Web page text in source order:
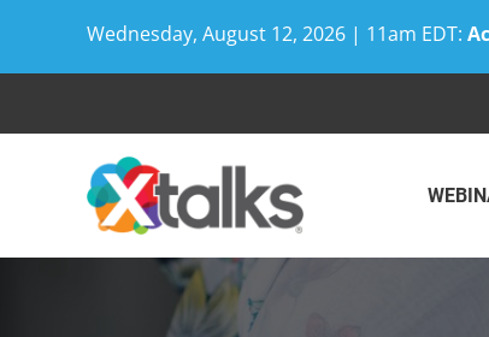
Wednesday, August 12, 2026 | 11am EDT: